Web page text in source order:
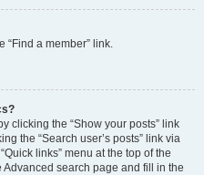
“Find a member” link.
clicking the “Show your posts” link
the “Search user’s posts” link via
links” menu at the top of the
Advanced search page and fill in the